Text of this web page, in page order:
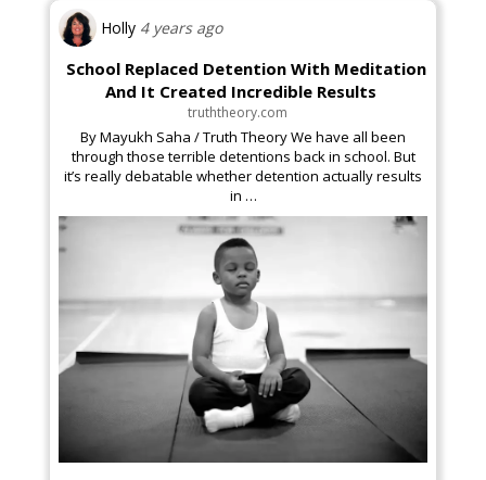
Business & Finance
Arts & Theater
Golf
Holly 4 years ago
School Replaced Detention With Meditation
And It Created Incredible Results
truththeory.com
By Mayukh Saha / Truth Theory We have all been
through those terrible detentions back in school. But
it’s really debatable whether detention actually results
in …